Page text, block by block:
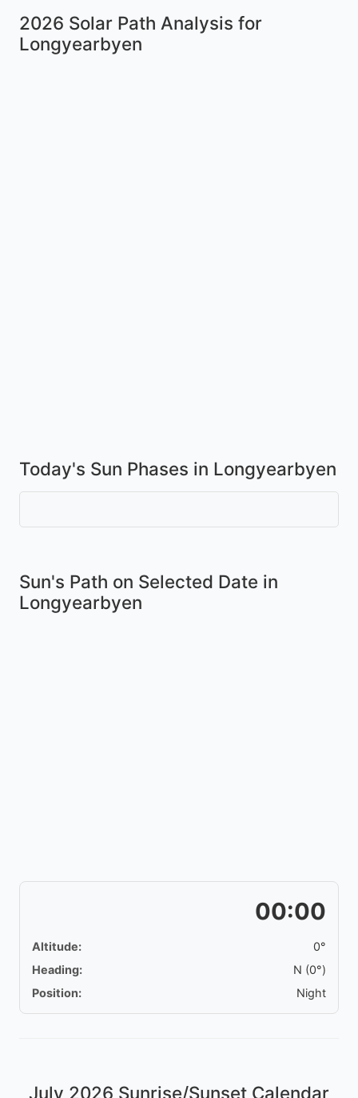
2026 Solar Path Analysis for
Longyearbyen
Today's Sun Phases in Longyearbyen
Sun's Path on Selected Date in
Longyearbyen
00:00
Altitude:
0°
Heading:
N (0°)
Position:
Night
July 2026 Sunrise/Sunset Calendar